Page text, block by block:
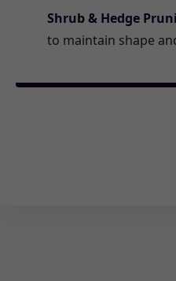
Shrub & Hedge
to maintain shape